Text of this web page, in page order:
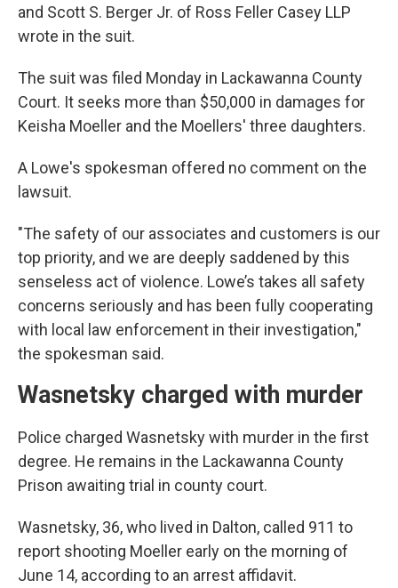
and Scott S. Berger Jr. of Ross Feller Casey LLP
wrote in the suit.
The suit was filed Monday in Lackawanna County
Court. It seeks more than $50,000 in damages for
Keisha Moeller and the Moellers' three daughters.
A Lowe's spokesman offered no comment on the
lawsuit.
"The safety of our associates and customers is our
top priority, and we are deeply saddened by this
senseless act of violence. Lowe’s takes all safety
concerns seriously and has been fully cooperating
with local law enforcement in their investigation,"
the spokesman said.
Wasnetsky charged with murder
Police charged Wasnetsky with murder in the first
degree. He remains in the Lackawanna County
Prison awaiting trial in county court.
Wasnetsky, 36, who lived in Dalton, called 911 to
report shooting Moeller early on the morning of
June 14, according to an arrest affidavit.